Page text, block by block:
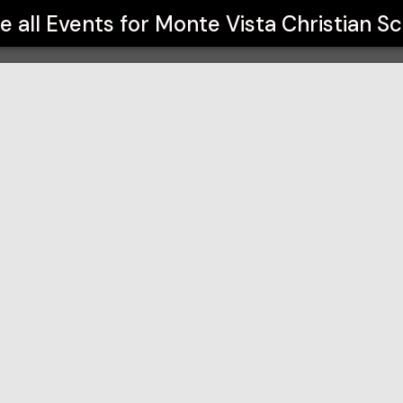
all Events for Monte Vista Christian